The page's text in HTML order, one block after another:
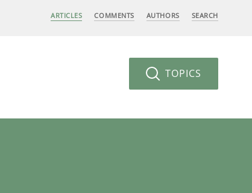
ARTICLES COMMENTS AUTHORS SEARCH
TOPICS